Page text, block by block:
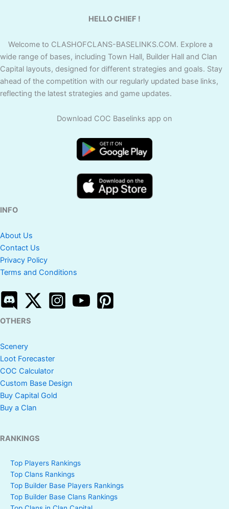
HELLO CHIEF !
Welcome to CLASHOFCLANS-BASELINKS.COM. Explore a
wide range of bases, including Town Hall, Builder Hall and Clan
Capital layouts, designed for different strategies and goals. Stay
ahead of the competition with our regularly updated base links,
reflecting the latest strategies and game updates.
Download COC Baselinks app on
INFO
About Us
Contact Us
Privacy Policy
Terms and Conditions
OTHERS
Scenery
Loot Forecaster
COC Calculator
Custom Base Design
Buy Capital Gold
Buy a Clan
RANKINGS
Top Players Rankings
Top Clans Rankings
Top Builder Base Players Rankings
Top Builder Base Clans Rankings